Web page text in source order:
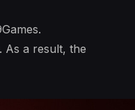
As a result, the